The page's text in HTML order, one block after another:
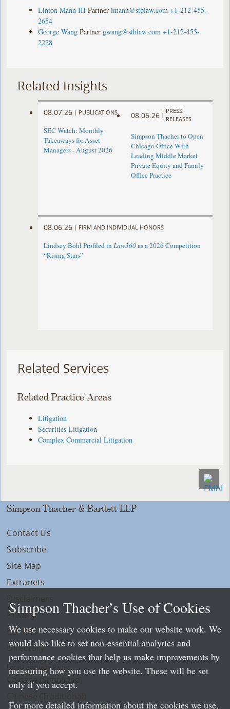
Linton Mann III Partner lmann@stblaw.com +1-212-455-
2654
George Wang Partner gwang@stblaw.com +1-212-455-
2228
Related Insights
08.07.26 | PUBLICATIONS
SEC Watch: Monthly
Takeaways for Asset
Managers - August 2026
08.06.26 |
PRESS
RELEASES
Simpson Thacher to Open
Chicago Office With
Leading Middle Market
Private Equity and Family
Office Practice
08.06.26 | FIRM AND INDIVIDUAL HONORS
Lindsey Bohl Profiled inLaw360as a 2026 Competition
“Rising Stars”
Related Services
Related Practice Areas
Litigation
Securities Litigation
Complex Commercial Litigation
Simpson Thacher & Bartlett LLP
Contact Us
Subscribe
Site Map
Extranets
Privacy
LLP Info
Directory
Local Language Pages:
Chinese (Simplified)
Simpson Thacher’s Use of Cookies
We use necessary cookies to make our website work. We
would also like to set non-essential analytics and
performance cookies that help us make improvements by
measuring how you use the website. These will be set
only if you accept.
For more detailed information about the cookies we use,